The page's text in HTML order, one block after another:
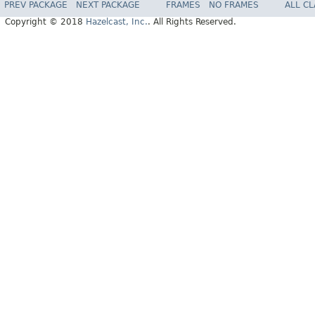
PREV PACKAGE NEXT PACKAGE FRAMES NO FRAMES
ALL
Copyright © 2018 Hazelcast, Inc.. All Rights Reserved.